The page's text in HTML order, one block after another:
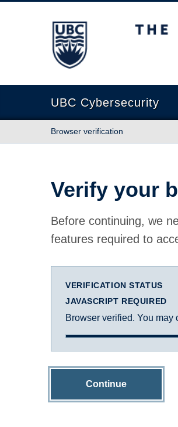
The University of British
UBC Cybersecurity
Browser verification
Verify your
Before continuing, we
features required to
VERIFICATION STATUS
JAVASCRIPT REQUIRED
Browser verified. You may
Continue